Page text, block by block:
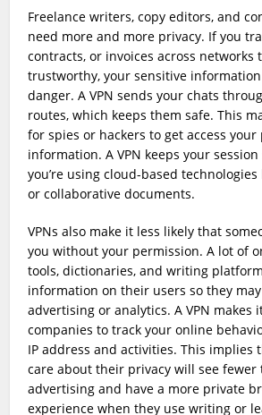
Freelance writers, copy editors, and
need more and more privacy. If you
contracts, or invoices across networks
trustworthy, your sensitive
danger. A VPN sends your chats
routes, which keeps them safe. This
for spies or hackers to get access
information. A VPN keeps your
you’re using cloud-based technologies
or collaborative documents.
VPNs also make it less likely that
you without your permission. A lot of
tools, dictionaries, and writing
information on their users so they
advertising or analytics. A VPN makes
companies to track your online
IP address and activities. This implies
care about their privacy will see fewer
advertising and have a more private
experience when they use writing or